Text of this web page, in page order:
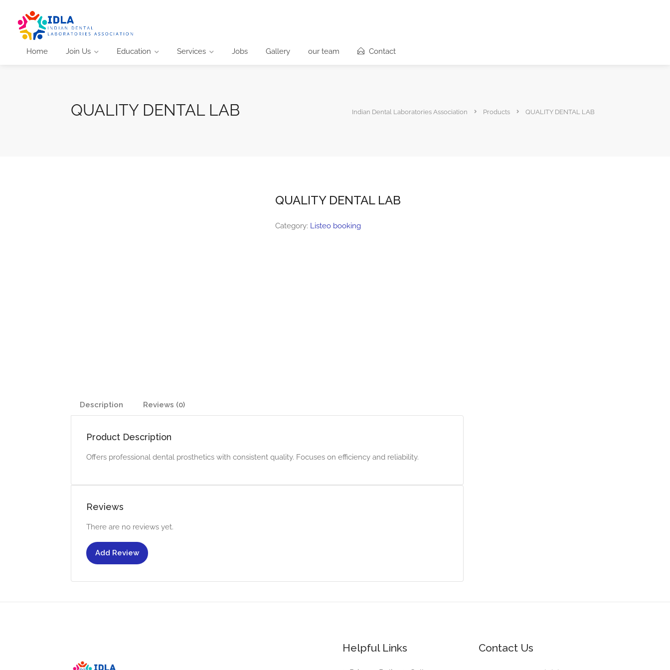
Home Join Us Education Services Jobs Gallery our team Contact
QUALITY DENTAL LAB Indian Dental Laboratories Association Products QUALITY DENTAL LAB
QUALITY DENTAL LAB
Category: Listeo booking
Description Reviews (0)
Product Description
Offers professional dental prosthetics with consistent quality. Focuses on efficiency and reliability.
Reviews
There are no reviews yet.
Add Review
Helpful Links Contact Us